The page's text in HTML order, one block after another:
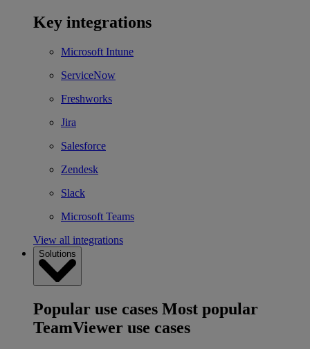
Key integrations
Microsoft Intune
ServiceNow
Freshworks
Jira
Salesforce
Zendesk
Slack
Microsoft Teams
View all integrations
Solutions
Popular use cases Most popular
TeamViewer use cases